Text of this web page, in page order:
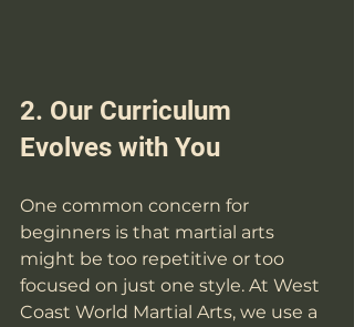
2. Our Curriculum
Evolves with You
One common concern for
beginners is that martial arts
might be too repetitive or too
focused on just one style. At West
Coast World Martial Arts, we use a